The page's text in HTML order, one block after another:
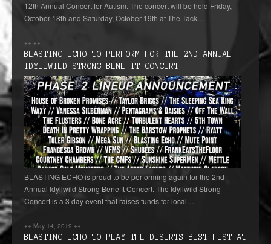
12th Annual Concert for Autism. The concert will be held Friday,
October 18th and Saturday, October 19th at The Tack…
++ ++
BLASTING ECHO TO PERFORM FOR THE 2ND ANNUAL
IDYLLWILD STRONG BENEFIT CONCERT
BLASTING ECHO is proud to be performing again for the 2nd
Annual Idyllwild Strong Benefit Concert. The Idyllwild Strong
Concert is a 3 day event that raises funds for local…
++ May 14, 2019 ++
BLASTING ECHO TO PLAY THE DESERTS BEST FEST AT